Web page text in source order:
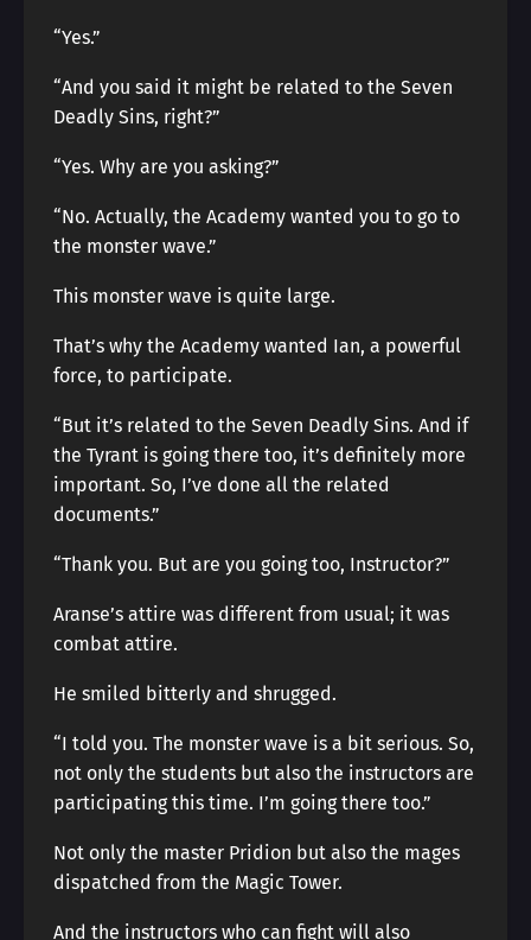
“Yes.”
“And you said it might be related to the Seven
Deadly Sins, right?”
“Yes. Why are you asking?”
“No. Actually, the Academy wanted you to go to
the monster wave.”
This monster wave is quite large.
That’s why the Academy wanted Ian, a powerful
force, to participate.
“But it’s related to the Seven Deadly Sins. And if
the Tyrant is going there too, it’s definitely more
important. So, I’ve done all the related
documents.”
“Thank you. But are you going too, Instructor?”
Aranse’s attire was different from usual; it was
combat attire.
He smiled bitterly and shrugged.
“I told you. The monster wave is a bit serious. So,
not only the students but also the instructors are
participating this time. I’m going there too.”
Not only the master Pridion but also the mages
dispatched from the Magic Tower.
And the instructors who can fight will also